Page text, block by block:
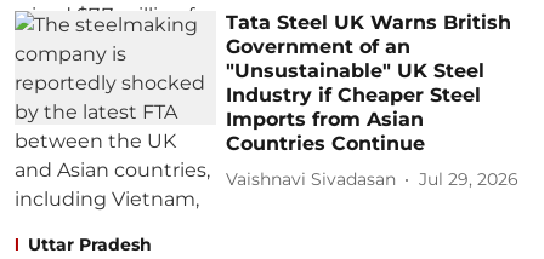
Tata Steel UK Warns British
Government of an
"Unsustainable" UK Steel
Industry if Cheaper Steel
Imports from Asian
Countries Continue
Vaishnavi Sivadasan Jul 29, 2026
Uttar Pradesh